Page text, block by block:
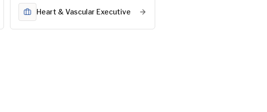
Heart & Vascular Executive